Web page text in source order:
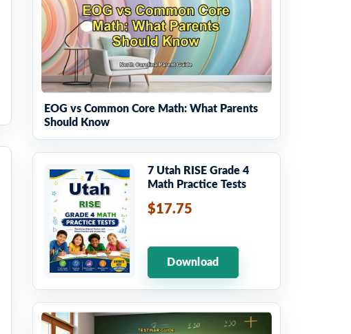
EOG vs Common Core Math: What Parents
Should Know
7 Utah RISE Grade 4
Math Practice Tests
$17.75
Download